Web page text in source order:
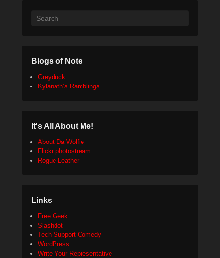
Search
Blogs of Note
Greyduck
Kylanath’s Ramblings
It's All About Me!
About Da Wolfie
Flickr photostream
Rogue Leather
Links
Free Geek
Slashdot
Tech Support Comedy
WordPress
Write Your Representative